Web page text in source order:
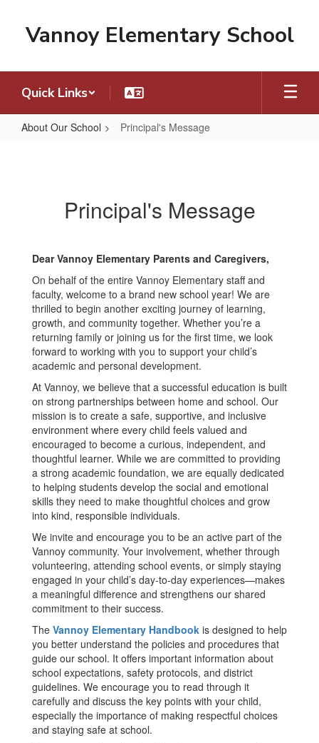
Vannoy Elementary School
Quick Links
About Our School Principal's Message
Principal's Message
Dear Vannoy Elementary Parents and Caregivers,
On behalf of the entire Vannoy Elementary staff and
faculty, welcome to a brand new school year! We are
thrilled to begin another exciting journey of learning,
growth, and community together. Whether you’re a
returning family or joining us for the first time, we look
forward to working with you to support your child’s
academic and personal development.
At Vannoy, we believe that a successful education is built
on strong partnerships between home and school. Our
mission is to create a safe, supportive, and inclusive
environment where every child feels valued and
encouraged to become a curious, independent, and
thoughtful learner. While we are committed to providing
a strong academic foundation, we are equally dedicated
to helping students develop the social and emotional
skills they need to make thoughtful choices and grow
into kind, responsible individuals.
We invite and encourage you to be an active part of the
Vannoy community. Your involvement, whether through
volunteering, attending school events, or simply staying
engaged in your child’s day-to-day experiences—makes
a meaningful difference and strengthens our shared
commitment to their success.
The Vannoy Elementary Handbook is designed to help
you better understand the policies and procedures that
guide our school. It offers important information about
school expectations, safety protocols, and district
guidelines. We encourage you to read through it
carefully and discuss the key points with your child,
especially the importance of making respectful choices
and staying safe at school.